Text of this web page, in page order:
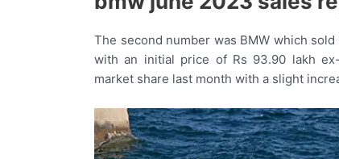
The second number was BMW which
with an initial price of Rs 93.90 lakh
market share last month with a slight